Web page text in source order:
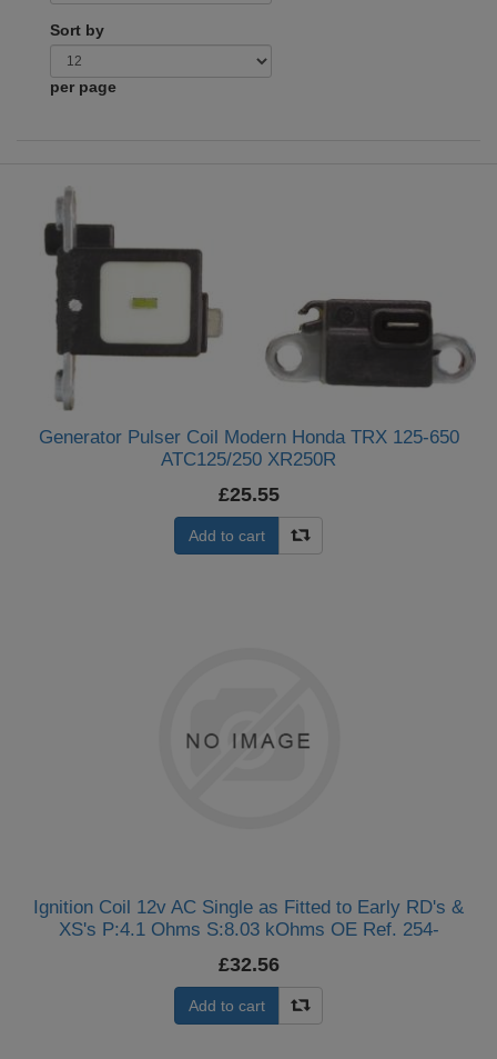
Sort by
per page
Generator Pulser Coil Modern Honda TRX 125-650
ATC125/250 XR250R
£25.55
Add to cart
Ignition Coil 12v AC Single as Fitted to Early RD's &
XS's P:4.1 Ohms S:8.03 kOhms OE Ref. 254-
60 (Single)
£32.56
Add to cart